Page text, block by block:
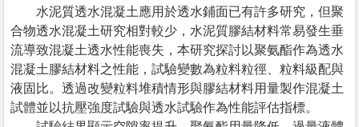
水泥質透水混凝土應用於透水鋪面已有許多研究，但聚
合物透水混凝土研究相對較少，水泥質膠結材料常易發生垂
流導致混凝土透水性能喪失，本研究探討以聚氨酯作為透水
混凝土膠結材料之性能，試驗變數為粒料粒徑、粒料級配與
液固比。透過改變粒料堆積情形與膠結材料用量製作混凝土
試體並以抗壓強度試驗與透水試驗作為性能評估指標。